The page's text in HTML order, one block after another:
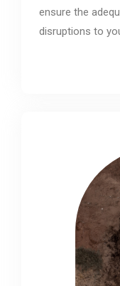
ensure the
disruptions to